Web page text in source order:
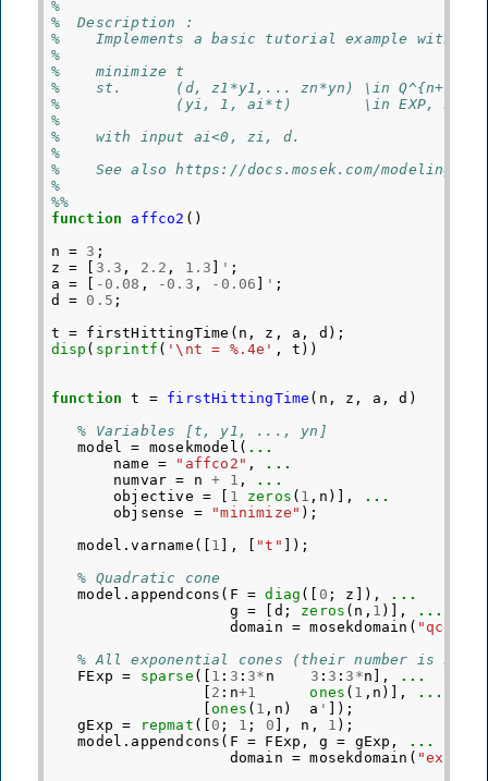
%
%  Description :
%    Implements a basic tutorial example with
%
%    minimize t
%    st.      (d, z1*y1,... zn*yn) \in Q^{n+1}
%             (yi, 1, ai*t)        \in EXP,
%
%    with input ai<0, zi, d.
%
%    See also https://docs.mosek.com/modeling-
%
%%
function
affco2 ()
n
= 3 ;
z
= 3.3 , 2.2 , 1.3 ' ;
a
= - 0.08 , - 0.3 , - 0.06 ' ;
d
= 0.5 ;
t
= firstHittingTime ( n , z , a , d );
disp ( sprintf ( '\nt = %.4e' , t ))
function t = firstHittingTime ( n, z, a, d )
% Variables [t, y1, ..., yn]
model
= mosekmodel ( ...
name
= "affco2" ,
...
numvar = n + 1 ,
...
objective
= 1 zeros ( 1 , n )],
...
objsense
= "minimize" );
model .varname ([ 1 ], "t"
]);
% Quadratic cone
model . appendcons ( F = diag ([ 0 ; z ]),
...
g
= d ; zeros ( n , 1 )],
...
domain
= mosekdomain ( "qcone"
% All exponential cones (their number is n)
FExp
= sparse ([ 1 : 3 : 3* n 3 : 3 : 3 *n ],
...
2 : n+1 ones ( 1 , n )],
...
[ones ( 1 , n ) a '
]);
gExp
= repmat ([ 0 ; 1 ; 0 ], n , 1 );
model . appendcons ( F = FExp , g = gExp ,
...
domain
= mosekdomain ( "exp"